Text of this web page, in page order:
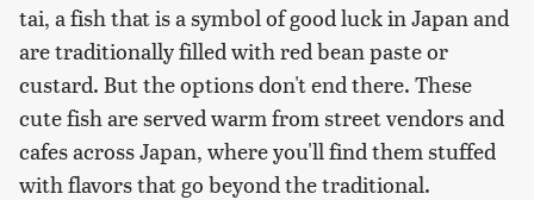
tai, a fish that is a symbol of good luck in Japan and
are traditionally filled with red bean paste or
custard. But the options don't end there. These
cute fish are served warm from street vendors and
cafes across Japan, where you'll find them stuffed
with flavors that go beyond the traditional.